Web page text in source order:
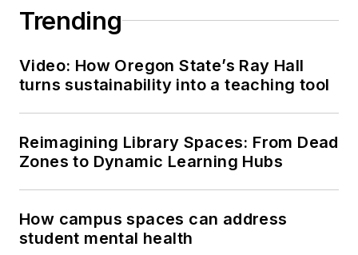
Trending
Video: How Oregon State’s Ray Hall
turns sustainability into a teaching tool
Reimagining Library Spaces: From Dead
Zones to Dynamic Learning Hubs
How campus spaces can address
student mental health